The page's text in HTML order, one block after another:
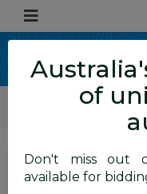
ALLBIDS Car Auctions
SIGN IN or
see the auction result
of
Don't miss out
available for